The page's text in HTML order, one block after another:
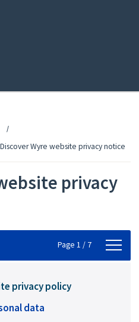
Discover Wyre website privacy notice
privacy
Page 1 / 7
privacy policy
data